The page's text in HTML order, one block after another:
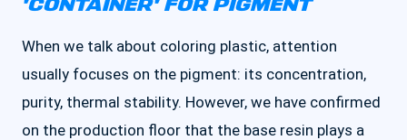
'CONTAINER' FOR PIGMENT
When we talk about coloring plastic, attention
usually focuses on the pigment: its concentration,
purity, thermal stability. However, we have confirmed
on the production floor that the base resin plays a